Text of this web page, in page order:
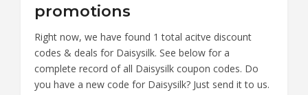
promotions
Right now, we have found 1 total acitve discount
codes & deals for Daisysilk. See below for a
complete record of all Daisysilk coupon codes. Do
you have a new code for Daisysilk? Just send it to us.